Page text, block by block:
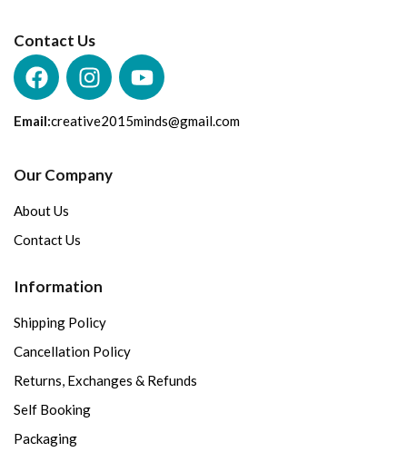
Contact Us
Email:creative2015minds@gmail.com
Our Company
About Us
Contact Us
Information
Shipping Policy
Cancellation Policy
Returns, Exchanges & Refunds
Self Booking
Packaging